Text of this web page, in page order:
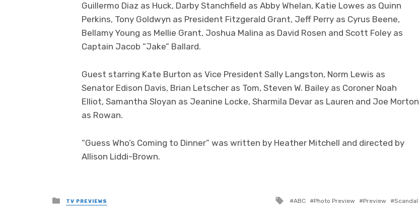
Guillermo Diaz as Huck, Darby Stanchfield as Abby Whelan, Katie Lowes as Quinn
Perkins, Tony Goldwyn as President Fitzgerald Grant, Jeff Perry as Cyrus Beene,
Bellamy Young as Mellie Grant, Joshua Malina as David Rosen and Scott Foley as
Captain Jacob “Jake” Ballard.
Guest starring Kate Burton as Vice President Sally Langston, Norm Lewis as
Senator Edison Davis, Brian Letscher as Tom, Steven W. Bailey as Coroner Noah
Elliot, Samantha Sloyan as Jeanine Locke, Sharmila Devar as Lauren and Joe Morton
as Rowan.
“Guess Who’s Coming to Dinner” was written by Heather Mitchell and directed by
Allison Liddi-Brown.
Posted
in
TV PREVIEWS
Tagged
ABC Photo Preview Preview Scandal